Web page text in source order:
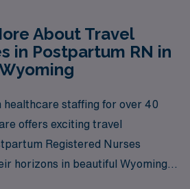
About Travel
in Postpartum RN in
healthcare staffing for over 40
offers exciting travel
Registered Nurses
horizons in beautiful Wyoming.